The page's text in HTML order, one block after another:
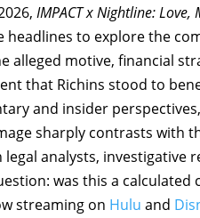
IMPACT x Nightline:
headlines to explore the
alleged motive, financial
that Richins stood to
and insider
sharply contrasts with
legal analysts,
was this a
streaming on Hulu and